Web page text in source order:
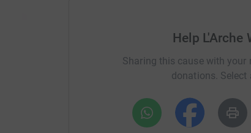
Help L'Arche
Sharing this cause with your
donations. Select